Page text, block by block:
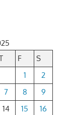
F
S
1
2
7 8
9
14 15
16